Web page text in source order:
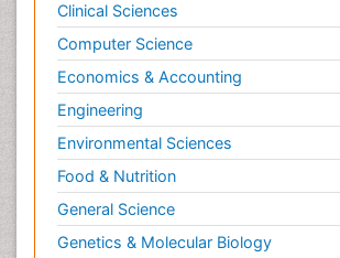
Clinical Sciences
Computer Science
Economics & Accounting
Engineering
Environmental Sciences
Food & Nutrition
General Science
Genetics & Molecular Biology